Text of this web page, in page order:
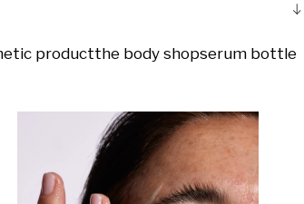
productthe body shopserum bottle